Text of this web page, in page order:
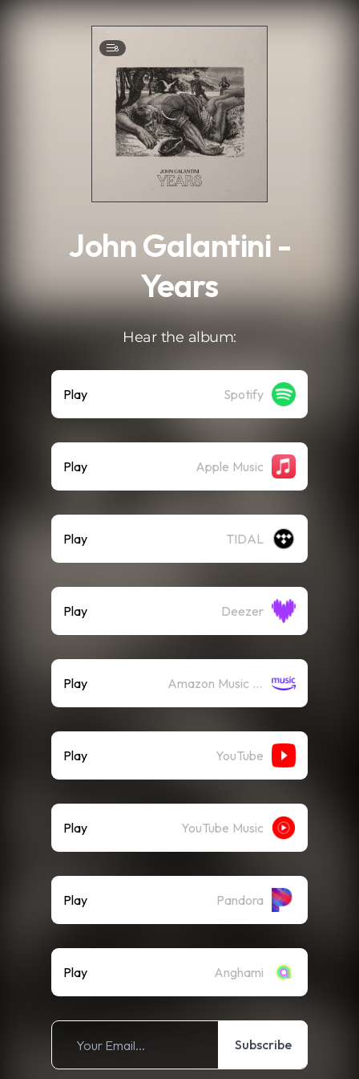
8
John Galantini -
Years
Hear the album:
Play Spotify
Play Apple Music
Play TIDAL
Play Deezer
Play Amazon Music (Streaming)
Play YouTube
Play YouTube Music
Play Pandora
Play Anghami
Subscribe